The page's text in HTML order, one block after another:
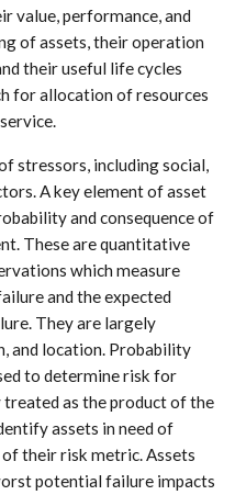
value, performance, and
of assets, their operation
their useful life cycles
for allocation of resources
stressors, including social,
A key element of asset
and consequence of
These are quantitative
which measure
and the expected
They are largely
and location. Probability
to determine risk for
treated as the product of the
assets in need of
their risk metric. Assets
potential failure impacts